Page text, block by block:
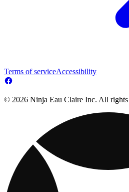
Terms of serviceAccessibility
© 2026 Ninja Eau Claire Inc. All rights